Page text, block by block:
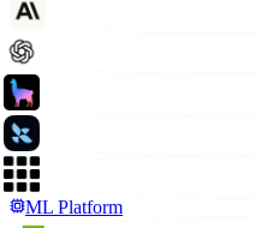
ML Platform